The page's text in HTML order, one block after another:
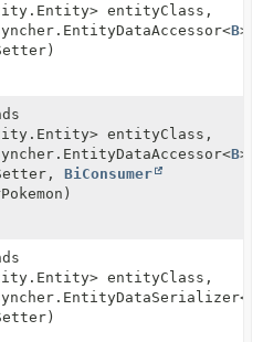
entityClass,
B>
entityClass,
B>
BiConsumer
entityClass,